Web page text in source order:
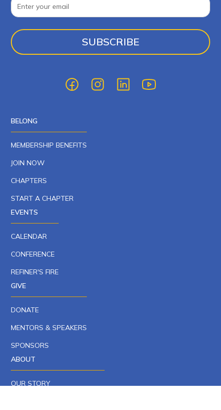
BELONG
MEMBERSHIP BENEFITS
JOIN NOW
CHAPTERS
START A CHAPTER
EVENTS
CALENDAR
CONFERENCE
REFINER'S FIRE
GIVE
DONATE
MENTORS & SPEAKERS
SPONSORS
ABOUT
OUR STORY